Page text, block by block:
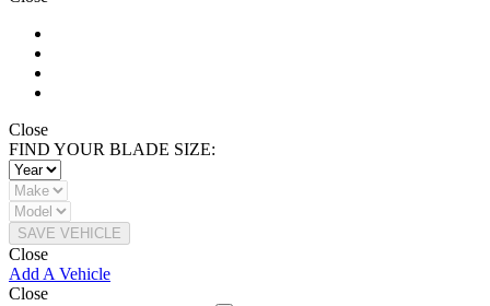
Close
FIND YOUR BLADE SIZE:
SAVE VEHICLE
Close
Add A Vehicle
Close